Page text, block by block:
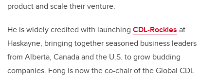
product and scale their venture.
He is widely credited with launching CDL-Rockies at
Haskayne, bringing together seasoned business leaders
from Alberta, Canada and the U.S. to grow budding
companies. Fong is now the co-chair of the Global CDL